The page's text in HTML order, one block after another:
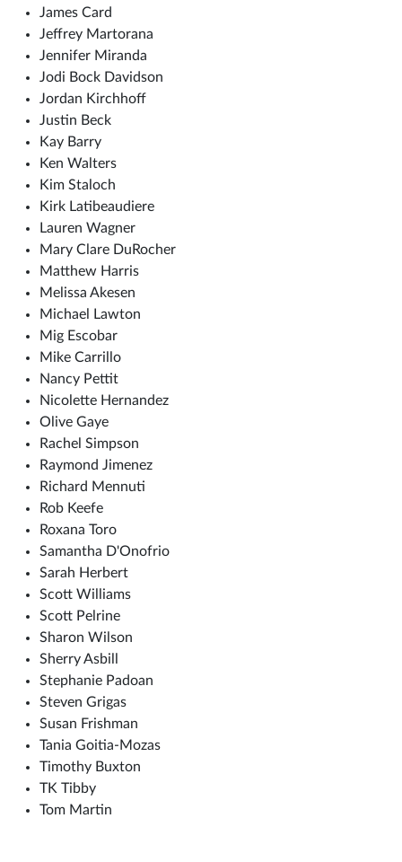
James Card
Jeffrey Martorana
Jennifer Miranda
Jodi Bock Davidson
Jordan Kirchhoff
Justin Beck
Kay Barry
Ken Walters
Kim Staloch
Kirk Latibeaudiere
Lauren Wagner
Mary Clare DuRocher
Matthew Harris
Melissa Akesen
Michael Lawton
Mig Escobar
Mike Carrillo
Nancy Pettit
Nicolette Hernandez
Olive Gaye
Rachel Simpson
Raymond Jimenez
Richard Mennuti
Rob Keefe
Roxana Toro
Samantha D'Onofrio
Sarah Herbert
Scott Williams
Scott Pelrine
Sharon Wilson
Sherry Asbill
Stephanie Padoan
Steven Grigas
Susan Frishman
Tania Goitia-Mozas
Timothy Buxton
TK Tibby
Tom Martin